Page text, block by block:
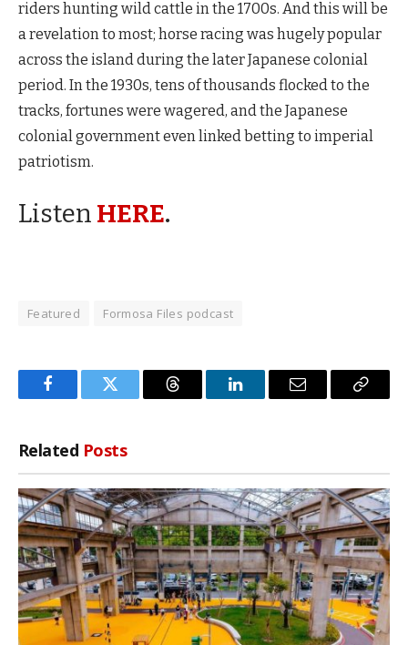
riders hunting wild cattle in the 1700s. And this will be
a revelation to most; horse racing was hugely popular
across the island during the later Japanese colonial
period. In the 1930s, tens of thousands flocked to the
tracks, fortunes were wagered, and the Japanese
colonial government even linked betting to imperial
patriotism.
Listen HERE.
Featured Formosa Files podcast
FacebookTwitter Threads LinkedInEmail
Copy
Related Posts